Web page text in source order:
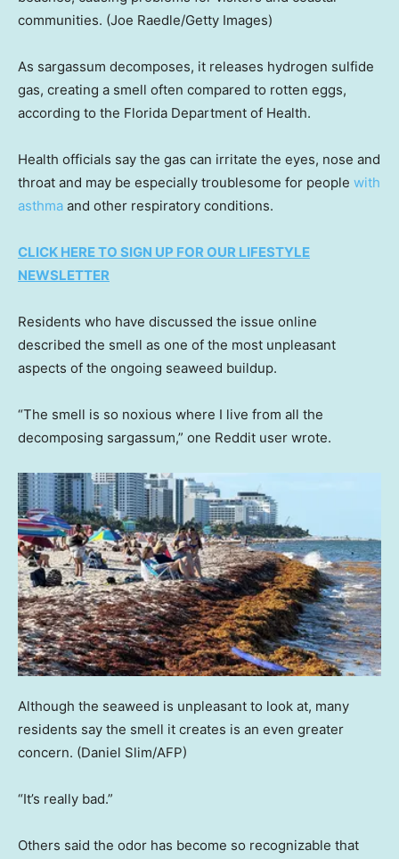
communities. (Joe Raedle/Getty Images)
As sargassum decomposes, it releases hydrogen sulfide
gas, creating a smell often compared to rotten eggs,
according to the Florida Department of Health.
Health officials say the gas can irritate the eyes, nose and
throat and may be especially troublesome for people with
asthma and other respiratory conditions.
CLICK HERE TO SIGN UP FOR OUR LIFESTYLE
NEWSLETTER
Residents who have discussed the issue online
described the smell as one of the most unpleasant
aspects of the ongoing seaweed buildup.
“The smell is so noxious where I live from all the
decomposing sargassum,” one Reddit user wrote.
Although the seaweed is unpleasant to look at, many
residents say the smell it creates is an even greater
concern. (Daniel Slim/AFP)
“It’s really bad.”
Others said the odor has become so recognizable that